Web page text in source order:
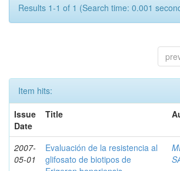
Results 1-1 of 1 (Search time: 0.001
Item hits:
Issue
Date
Title
2007-
05-01
Evaluación de la resistencia al
glifosato de biotipos de